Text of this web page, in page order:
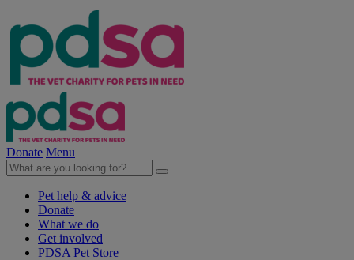
Donate Menu
Pet help & advice
Donate
What we do
Get involved
PDSA Pet Store